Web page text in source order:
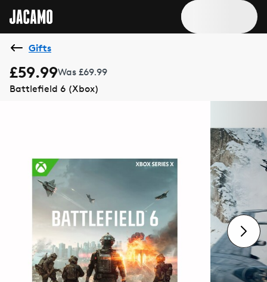
Gifts
£59.99Was £69.99
Battlefield 6 (Xbox)